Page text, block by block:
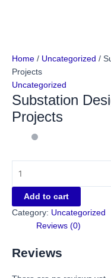
Home / Uncategorized /
Projects
Uncategorized
Substation
Projects
Add to cart
Category: Uncategorized
Reviews (0)
Reviews